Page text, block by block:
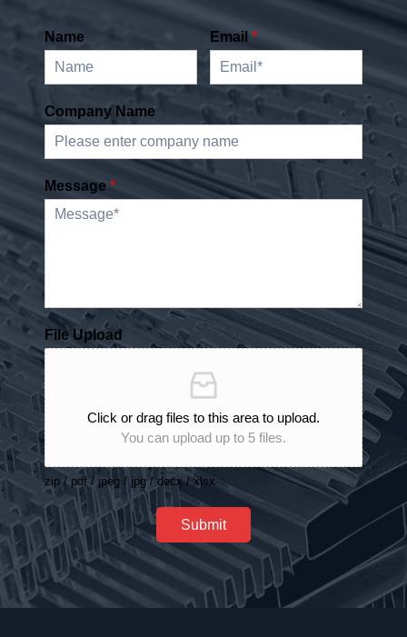
Name Email *
Company Name
Message*
File Upload
Click or drag files to this area to upload.
You can upload up to 5 files.
zip / pdf / jpeg / jpg / docx / xlsx
Submit